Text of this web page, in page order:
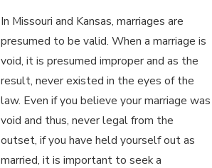
In Missouri and Kansas, marriages are
presumed to be valid. When a marriage is
void, it is presumed improper and as the
result, never existed in the eyes of the
law. Even if you believe your marriage was
void and thus, never legal from the
outset, if you have held yourself out as
married, it is important to seek a